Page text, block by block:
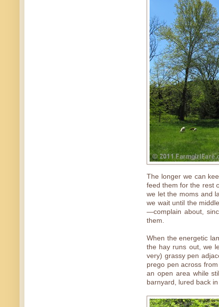
The longer we can
feed them for the rest
we let the moms and
we wait until the
—complain about,
them.
When the energetic
the hay runs out, we
very) grassy pen
prego pen across
an open area while
barnyard, lured back